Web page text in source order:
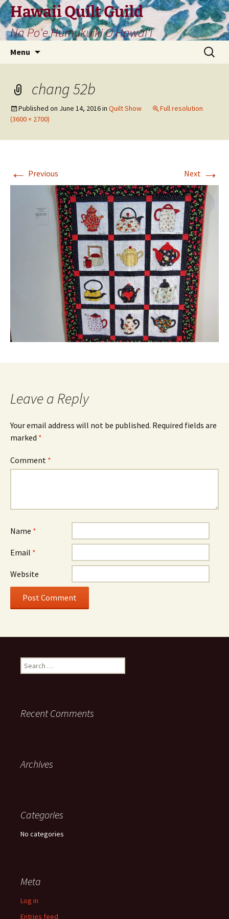
Skip
to
content
Hawaii Quilt Guild
Na Po'e Humukuiki O Hawai'i
Menu
Search
for:
chang 52b
Published on June 14, 2016in Quilt Show
Full resolution
(3600 × 2700)
← Previous Next →
Leave a Reply
Your email address will not be published. Required fields are
marked *
Comment *
Name *
Email *
Website
Search
for:
Recent Comments
Archives
Categories
No categories
Meta
Log in
Entries feed